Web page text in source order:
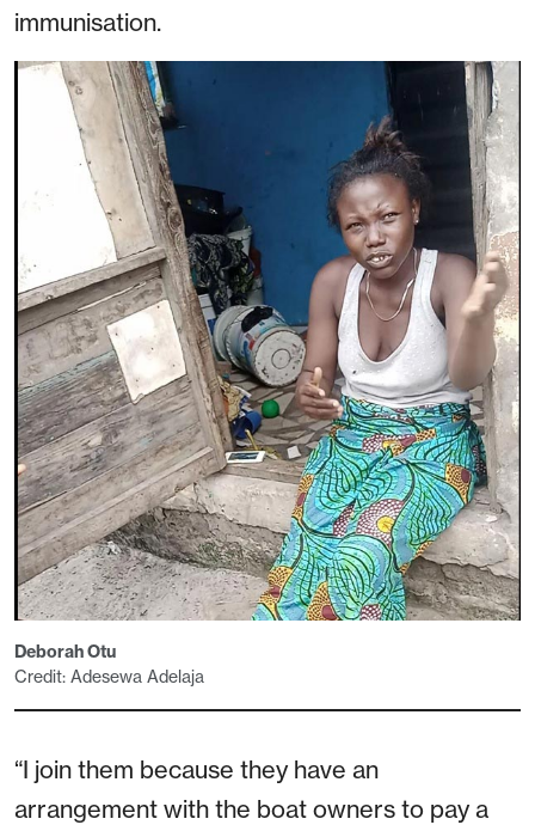
immunisation.
Deborah Otu
Credit: Adesewa Adelaja
“I join them because they have an
arrangement with the boat owners to pay a